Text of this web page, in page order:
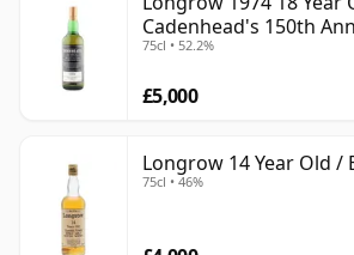
Cadenhead's 150th
Bottling
75cl • 52.2%
£5,000
Longrow 14 Year Old /
75cl • 46%